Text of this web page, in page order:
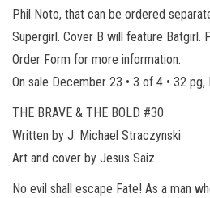
Phil Noto, that can be ordered
Supergirl. Cover B will feature Batgirl.
Order Form for more information.
On sale December 23 • 3 of 4 • 32 pg,
THE BRAVE & THE BOLD #30
Written by J. Michael Straczynski
Art and cover by Jesus Saiz
No evil shall escape Fate! As a man